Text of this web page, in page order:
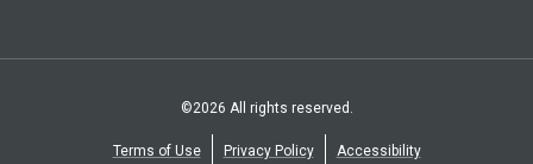
©2026 All rights reserved.
Terms of Use Privacy Policy Accessibility